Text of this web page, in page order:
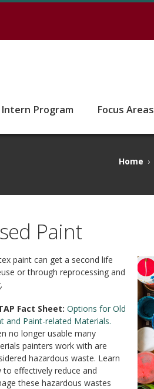
Intern Program Focus Areas
Home ›
Paint
paint can get a second life
or through reprocessing and
Fact Sheet: Options for Old
and Paint-related Materials.
no longer usable many
painters work with are
hazardous waste. Learn
to effectively reduce and
these hazardous wastes